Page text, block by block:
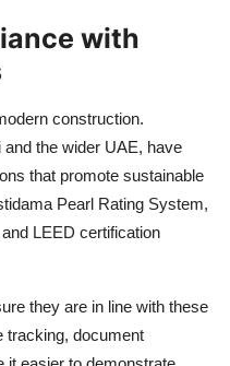
with
construction.
the wider UAE, have
that promote sustainable
Pearl Rating System,
LEED certification
they are in line with these
tracking, document